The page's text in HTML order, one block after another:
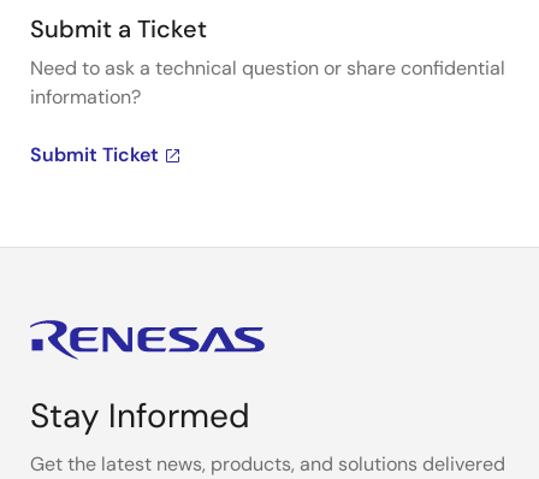
Submit a Ticket
Need to ask a technical question or share confidential
information?
Submit Ticket
Stay Informed
Get the latest news, products, and solutions delivered